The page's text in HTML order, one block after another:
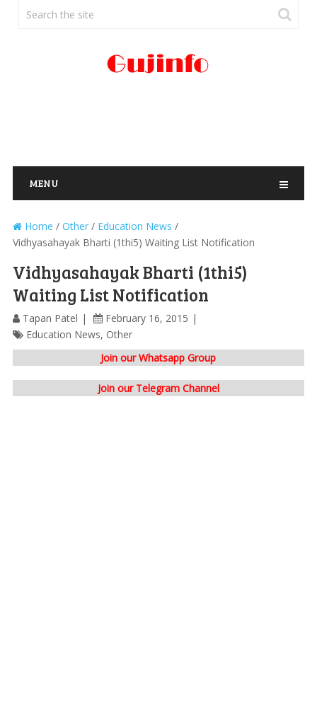
MENU
Home / Other/ Education News /
Vidhyasahayak Bharti (1thi5) Waiting List Notification
Vidhyasahayak Bharti (1thi5)
Waiting List Notification
Tapan Patel
February 16, 2015
Education News, Other
Join our Whatsapp Group
Join our Telegram Channel